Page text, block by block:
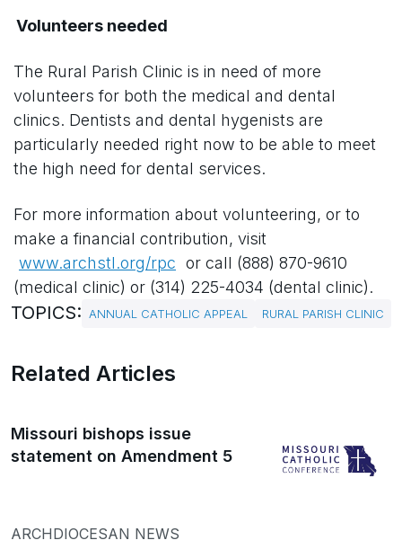
Volunteers needed
The Rural Parish Clinic is in need of more
volunteers for both the medical and dental
clinics. Dentists and dental hygenists are
particularly needed right now to be able to meet
the high need for dental services.
For more information about volunteering, or to
make a financial contribution, visit
www.archstl.org/rpc or call (888) 870-9610
(medical clinic) or (314) 225-4034 (dental clinic).
TOPICS: ANNUAL CATHOLIC APPEAL RURAL PARISH CLINIC
Related Articles
Missouri bishops issue
statement on Amendment 5
ARCHDIOCESAN NEWS